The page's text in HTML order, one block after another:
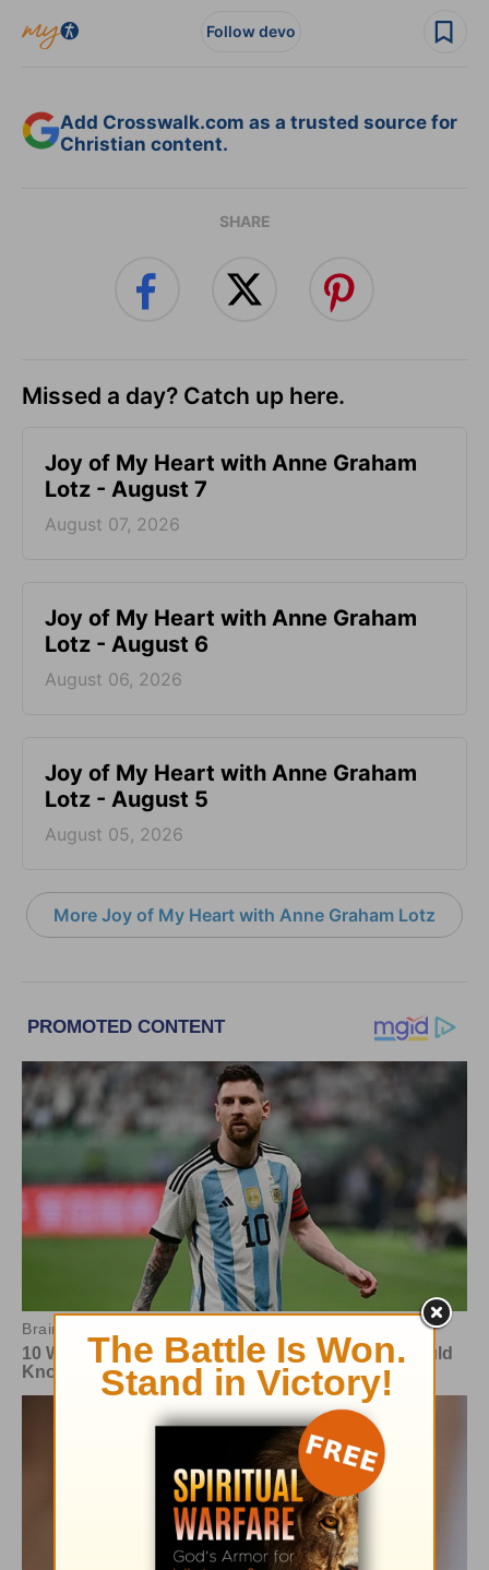
Follow devo
Add Crosswalk.com as a trusted source for
Christian content.
SHARE
Missed a day? Catch up here.
Joy of My Heart with Anne Graham
Lotz - August 7
August 07, 2026
Joy of My Heart with Anne Graham
Lotz - August 6
August 06, 2026
Joy of My Heart with Anne Graham
Lotz - August 5
August 05, 2026
More Joy of My Heart with Anne Graham Lotz